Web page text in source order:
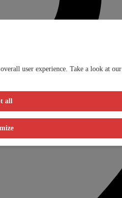
user experience. Take a look at our
all